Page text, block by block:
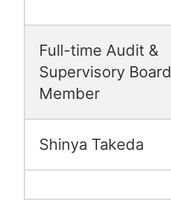
Full-time Audit &
Supervisory Board
Member
Shinya Takeda